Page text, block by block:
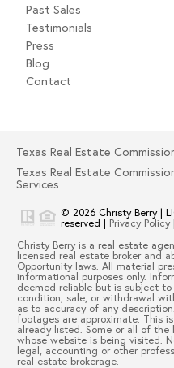
Past Sales
Testimonials
Press
Blog
Contact
Texas Real Estate
Texas Real Estate
Services
© 2026 Christy Berry|
reserved |
Privacy Policy
Christy Berryis a real estate
licensed real estate broker and
Opportunity laws. All material
informational purposes only.
deemed reliable but is subject to
condition, sale, or withdrawal
as to accuracy of any
footages are approximate. This
already listed. Some or all of
whose website is being visited.
legal, accounting or other
real estate brokerage.